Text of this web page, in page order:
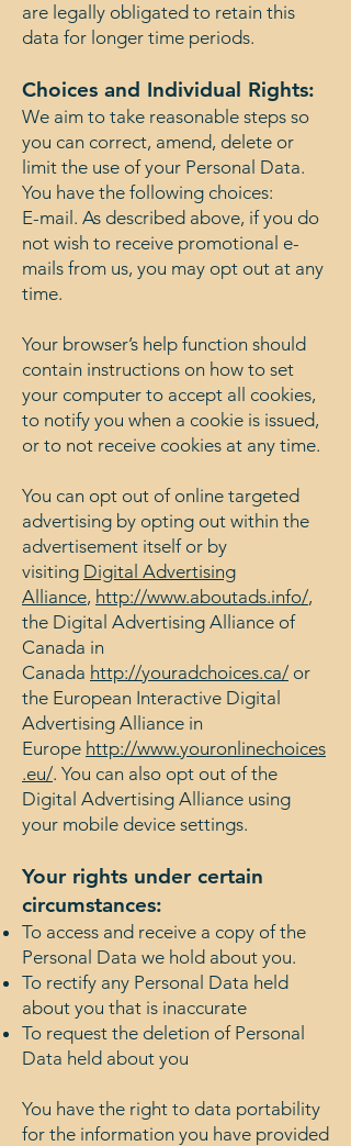
are legally obligated to retain this
data for longer time periods.
Choices and Individual Rights:
We aim to take reasonable steps so
you can correct, amend, delete or
limit the use of your Personal Data.
You have the following choices:
E-mail. As described above, if you do
not wish to receive promotional e-
mails from us, you may opt out at any
time.
Your browser’s help function should
contain instructions on how to set
your computer to accept all cookies,
to notify you when a cookie is issued,
or to not receive cookies at any time.
You can opt out of online targeted
advertising by opting out within the
advertisement itself or by
visiting Digital Advertising
Alliance, http://www.aboutads.info/,
the Digital Advertising Alliance of
Canada in
Canada http://youradchoices.ca/ or
the European Interactive Digital
Advertising Alliance in
Europe http://www.youronlinechoices
.eu/. You can also opt out of the
Digital Advertising Alliance using
your mobile device settings.
Your rights under certain
circumstances:
To access and receive a copy of the
Personal Data we hold about you.
To rectify any Personal Data held
about you that is inaccurate
To request the deletion of Personal
Data held about you
You have the right to data portability
for the information you have provided